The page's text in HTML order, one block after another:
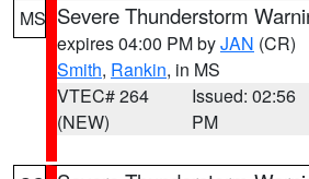
MS Severe Thunderstorm
expires 04:00 PM byJAN (CR)
Smith, Rankin, in MS
VTEC# 264
(NEW)
Issued: 02:56
PM